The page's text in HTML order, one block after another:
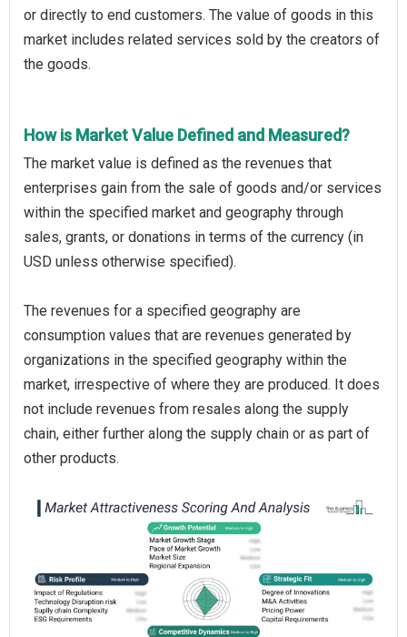
or directly to end customers. The value of goods in this
market includes related services sold by the creators of
the goods.
How is Market Value Defined and Measured?
The market value is defined as the revenues that
enterprises gain from the sale of goods and/or services
within the specified market and geography through
sales, grants, or donations in terms of the currency (in
USD unless otherwise specified).
The revenues for a specified geography are
consumption values that are revenues generated by
organizations in the specified geography within the
market, irrespective of where they are produced. It does
not include revenues from resales along the supply
chain, either further along the supply chain or as part of
other products.